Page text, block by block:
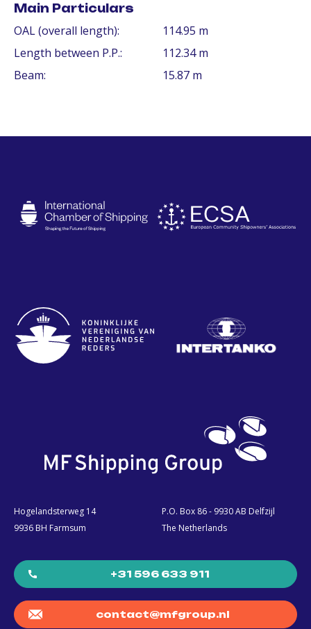
Main Particulars
OAL (overall length):
114.95 m
Length between P.P.:
112.34 m
Beam:
15.87 m
Hogelandsterweg 14
9936 BH Farmsum
P.O. Box 86 - 9930 AB Delfzijl
The Netherlands
+31 596 633 911
contact@mfgroup.nl